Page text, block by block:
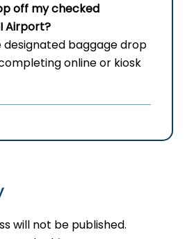
off my checked
Airport?
designated baggage drop
online or kiosk
will not be published.